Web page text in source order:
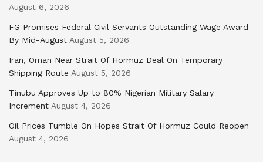
August 6, 2026
FG Promises Federal Civil Servants Outstanding Wage Award
By Mid-August August 5, 2026
Iran, Oman Near Strait Of Hormuz Deal On Temporary
Shipping Route August 5, 2026
Tinubu Approves Up to 80% Nigerian Military Salary
Increment August 4, 2026
Oil Prices Tumble On Hopes Strait Of Hormuz Could Reopen
August 4, 2026